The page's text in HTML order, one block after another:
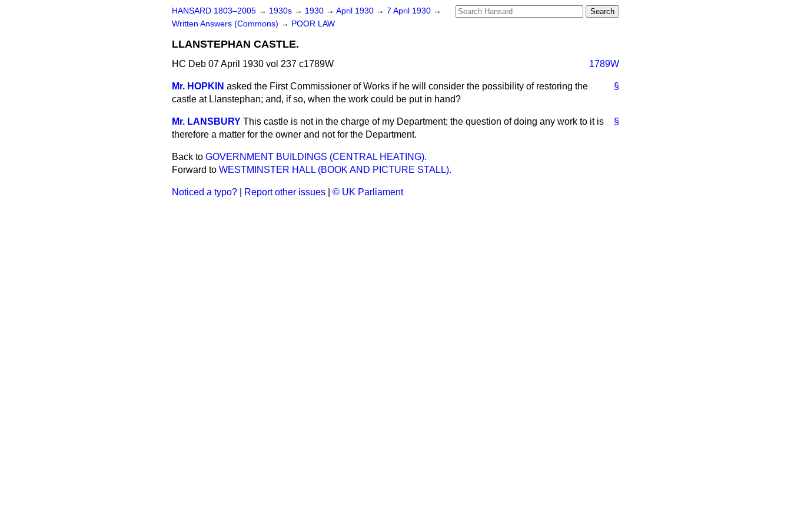
HANSARD 1803–2005 → 1930s → 1930 → April 1930 → 7 April 1930 →
Written Answers (Commons) → POOR LAW
LLANSTEPHAN CASTLE.
HC Deb 07 April 1930 vol 237 c1789W 1789W
§
Mr. HOPKIN asked the First Commissioner of Works if he will consider the possibility of restoring the
castle at Llanstephan; and, if so, when the work could be put in hand?
§
Mr. LANSBURY This castle is not in the charge of my Department; the question of doing any work to it is
therefore a matter for the owner and not for the Department.
Back to GOVERNMENT BUILDINGS (CENTRAL HEATING).
Forward to WESTMINSTER HALL (BOOK AND PICTURE STALL).
Noticed a typo? Report other issues © UK Parliament